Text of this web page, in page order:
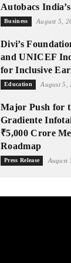
Autobacs
Business August 5,
Divi’s
and UNICEF
for Inclusive
Education August 5,
Major Push for
Gradiente
₹5,000 Crore
Roadmap
Press Release August